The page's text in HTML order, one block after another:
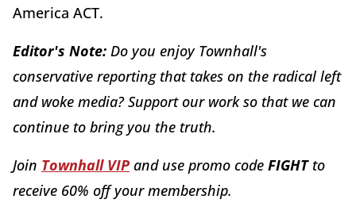
America ACT.
Editor's Note: Do you enjoy Townhall's
conservative reporting that takes on the radical left
and woke media? Support our work so that we can
continue to bring you the truth.
Join Townhall VIP and use promo code FIGHTto
receive 60% off your membership.